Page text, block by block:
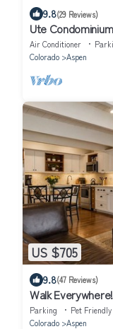
9.8(29 Reviews)
Ute
Air Conditioner
Colorado
Aspen
US $705
9.8(47 Reviews)
Walk
Tub
Parking Pet Friendly
Colorado
Aspen